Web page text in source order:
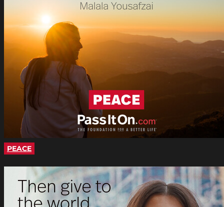
PEACE